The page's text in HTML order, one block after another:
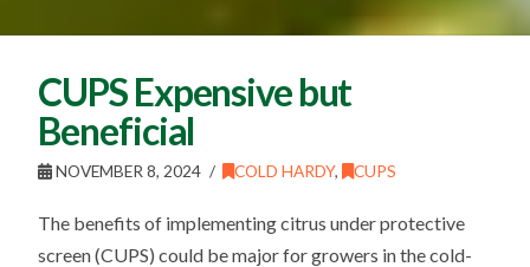
CUPS Expensive but
Beneficial
NOVEMBER 8, 2024 COLD HARDY, CUPS
The benefits of implementing citrus under protective
screen (CUPS) could be major for growers in the cold-